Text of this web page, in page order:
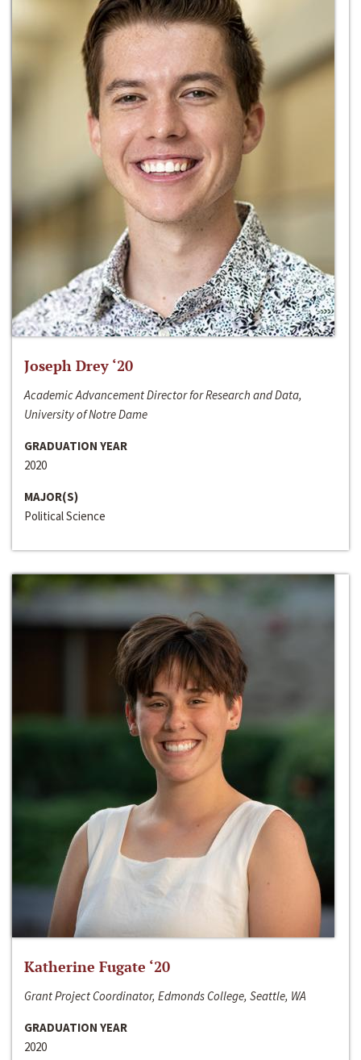
Joseph Drey ‘20
Academic Advancement Director for Research and Data,
University of Notre Dame
GRADUATION YEAR
2020
MAJOR(S)
Political Science
Katherine Fugate ‘20
Grant Project Coordinator, Edmonds College, Seattle, WA
GRADUATION YEAR
2020